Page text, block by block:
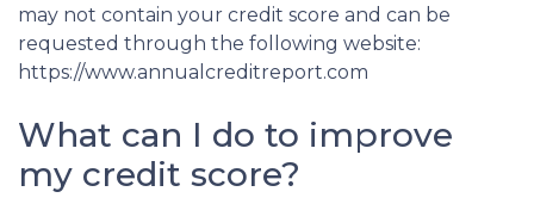
may not contain your credit score and can be
requested through the following website:
https://www.annualcreditreport.com
What can I do to improve
my credit score?